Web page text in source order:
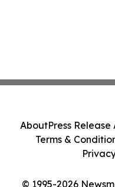
© 1995-2026
AboutPress Release
Terms &